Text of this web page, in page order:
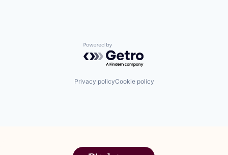
Powered by Getro.com
Privacy policyCookie policy